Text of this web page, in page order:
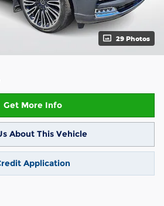
29 Photos
Get More Info
About This Vehicle
Application